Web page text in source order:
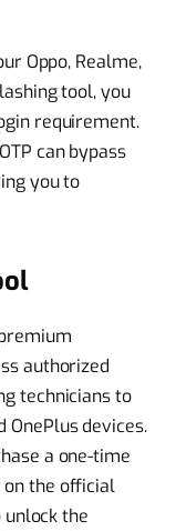
Oppo, Realme,
tool, you
requirement.
can bypass
you to
authorized
technicians to
OnePlus devices.
a one-time
the official
the